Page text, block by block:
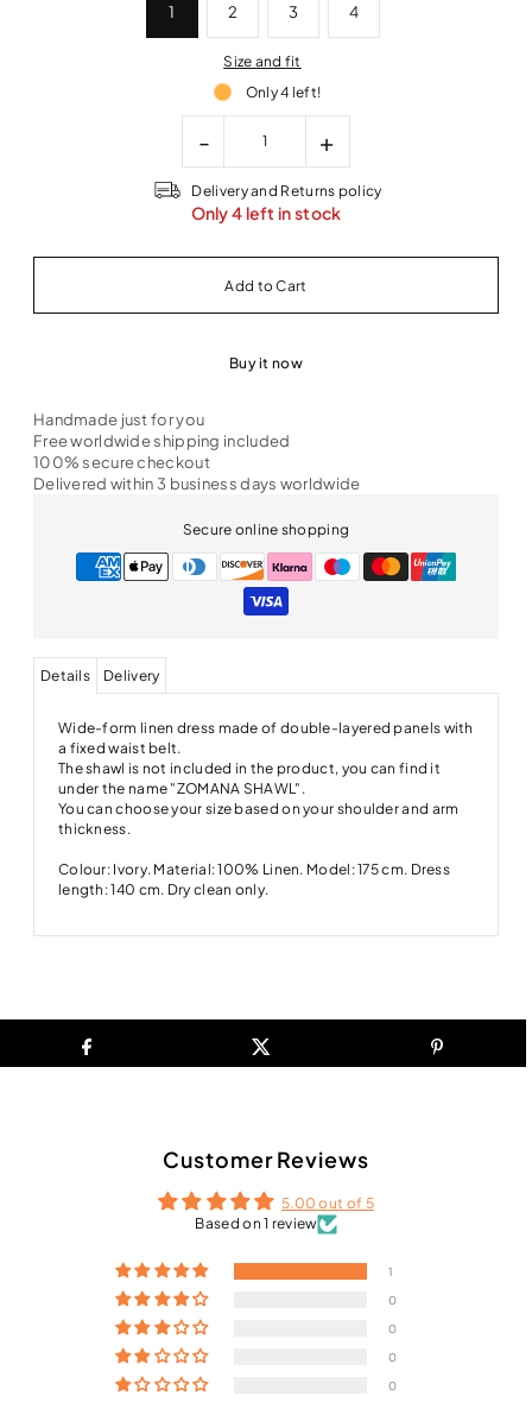
1 2 3 4
Size and fit
Only 4 left!
- +
Delivery and Returns policy
Only 4 left in stock
Buy it now
Handmade just for you
Free worldwide shipping included
100% secure checkout
Delivered within 3 business days worldwide
Secure online shopping
Details Delivery
Wide-form linen dress made of double-layered panels with
a fixed waist belt.
The shawl is not included in the product, you can find it
under the name "ZOMANA SHAWL".
You can choose your size based on your shoulder and arm
thickness.
Colour: Ivory. Material: 100% Linen. Model: 175 cm. Dress
length: 140 cm. Dry clean only.
Customer Reviews
5.00 out of 5
Based on 1 review
1
0
0
0
0